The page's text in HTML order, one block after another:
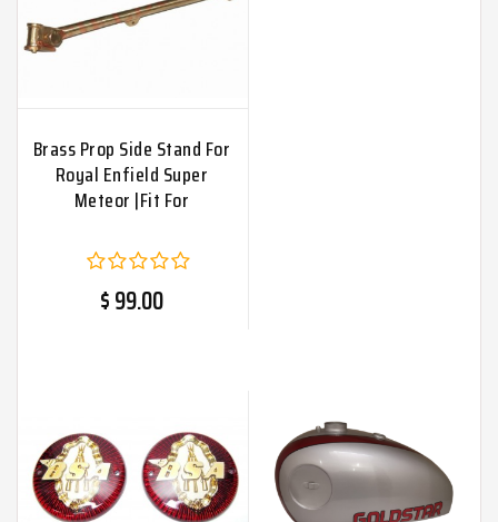
Brass Prop Side Stand For
Royal Enfield Super
Meteor |Fit For
$ 99.00